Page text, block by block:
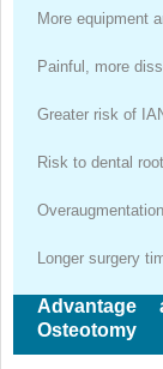
More equipment
Painful, more
Greater risk of
Risk to dental
Overaugmentation
Longer surgery
Advantage
Osteotomy